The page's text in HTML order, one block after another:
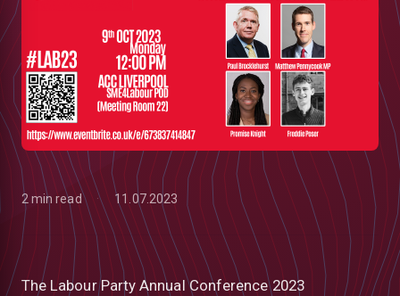
2 min read 11.07.2023
The Labour Party Annual Conference 2023